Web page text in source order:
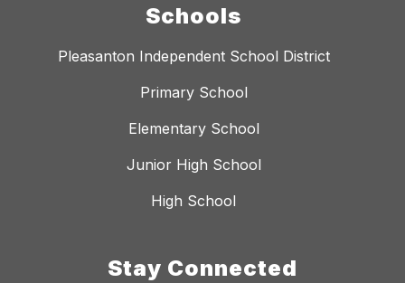
Schools
Pleasanton Independent School District
Primary School
Elementary School
Junior High School
High School
Stay Connected